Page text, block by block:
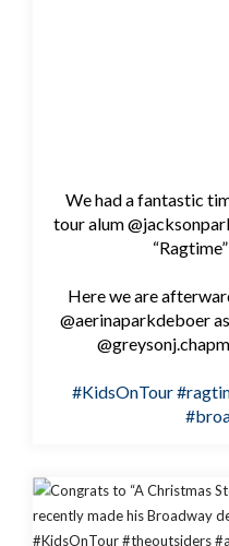
We had a fantastic
tour alum
Here we are
@aerinaparkdeboer
#KidsOnTour